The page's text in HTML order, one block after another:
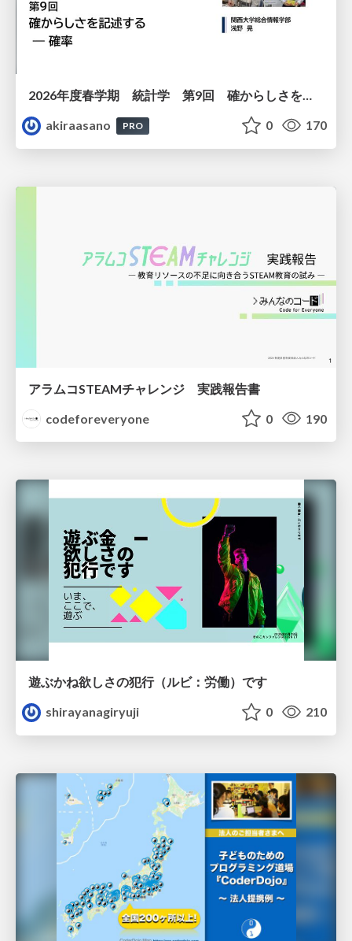
2026年度春学期 統計学 第9回 確からしさを記述する ー 確率 (2026. 5. 28)
akiraasano
PRO 0 170
アラムコSTEAMチャレンジ 実践報告書
codeforeveryone
0 190
遊ぶかね欲しさの犯行（ルビ：労働）です
shirayanagiryuji
0 210